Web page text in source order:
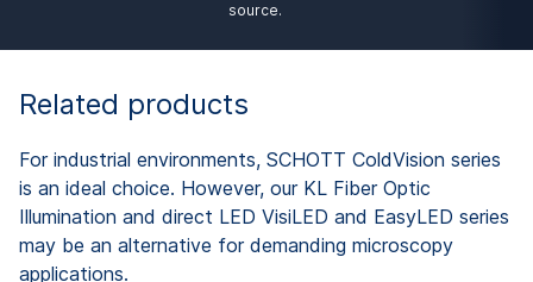
source.
Related products
For industrial environments, SCHOTT ColdVision series
is an ideal choice. However, our KL Fiber Optic
Illumination and direct LED VisiLED and EasyLED series
may be an alternative for demanding microscopy
applications.